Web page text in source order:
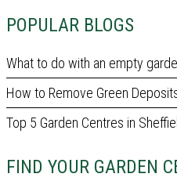
POPULAR BLOGS
What to do with an empty
How to Remove Green
Top 5 Garden Centres in
FIND YOUR GARDEN